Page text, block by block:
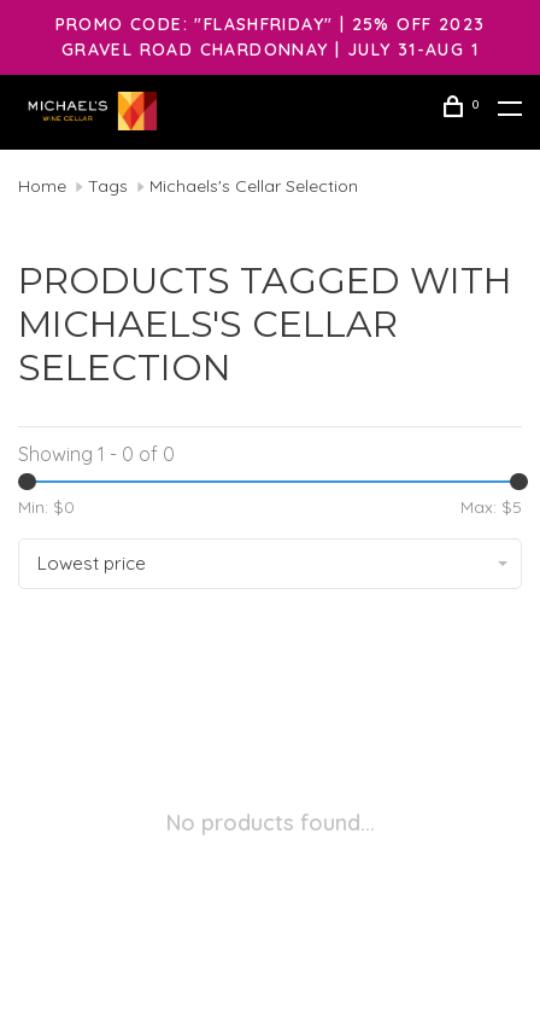
PROMO CODE: "FLASHFRIDAY" | 25% OFF 2023
GRAVEL ROAD CHARDONNAY | JULY 31-AUG 1
0
Home Tags Michaels's Cellar Selection
PRODUCTS TAGGED WITH
MICHAELS'S CELLAR
SELECTION
Showing 1 - 0 of 0
Min: $0 Max: $5
Lowest price
No products found...